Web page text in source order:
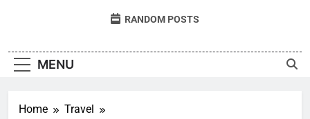
RANDOM POSTS
MENU
Home
Travel